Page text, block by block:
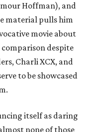
Hoffman), and
material pulls him
movie about
comparison despite
Charli XCX, and
to be showcased
itself as daring
none of those